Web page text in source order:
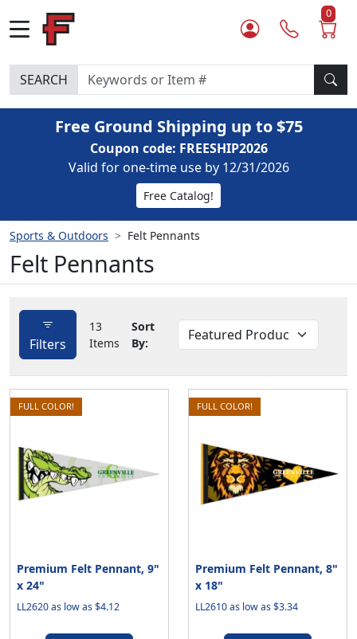
0
SEARCH
Free Ground Shipping up to $75
Coupon code: FREESHIP2026
Valid for one-time use by 12/31/2026
Free Catalog!
Sports & Outdoors Felt Pennants
Felt Pennants
Filters
13
Items
Sort
By:
FULL COLOR!
Premium Felt Pennant, 9"
x 24"
LL2620 as low as $4.12
FULL COLOR!
Premium Felt Pennant, 8"
x 18"
LL2610 as low as $3.34